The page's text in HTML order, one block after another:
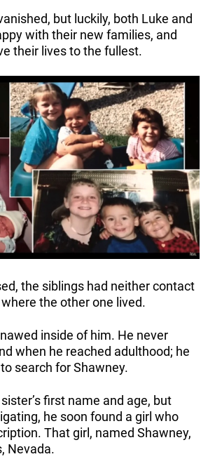
but luckily, both Luke and
with their new families, and
their lives to the fullest.
the siblings had neither contact
the other one lived.
inside of him. He never
when he reached adulthood; he
search for Shawney.
first name and age, but
he soon found a girl who
That girl, named Shawney,
Nevada.